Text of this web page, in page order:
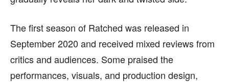
We participate in marketing programs, our editorial
content is not influenced by any commissions. To
find out more, please visit our Term and Conditions
page.
We participate in marketing programs, our editorial
content is not influenced by any commissions. To
find out more, please visit our Term and Conditions
page.
The first season of Ratched was released in
September 2020 and received mixed reviews from
critics and audiences. Some praised the
performances, visuals, and production design,